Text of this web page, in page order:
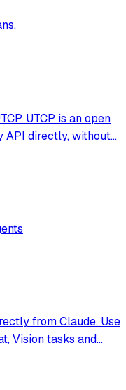
UTCP is an open
API directly, without
from Claude. Use
Vision tasks and